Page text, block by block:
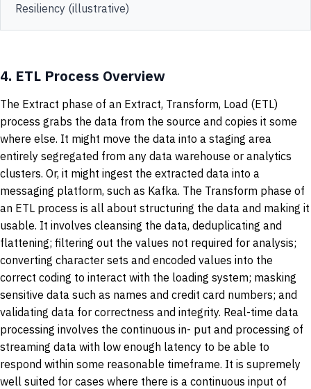
Resiliency (illustrative)
4. ETL Process Overview
The Extract phase of an Extract, Transform, Load (ETL)
process grabs the data from the source and copies it some
where else. It might move the data into a staging area
entirely segregated from any data warehouse or analytics
clusters. Or, it might ingest the extracted data into a
messaging platform, such as Kafka. The Transform phase of
an ETL process is all about structuring the data and making it
usable. It involves cleansing the data, deduplicating and
flattening; filtering out the values not required for analysis;
converting character sets and encoded values into the
correct coding to interact with the loading system; masking
sensitive data such as names and credit card numbers; and
validating data for correctness and integrity. Real-time data
processing involves the continuous in- put and processing of
streaming data with low enough latency to be able to
respond within some reasonable timeframe. It is supremely
well suited for cases where there is a continuous input of